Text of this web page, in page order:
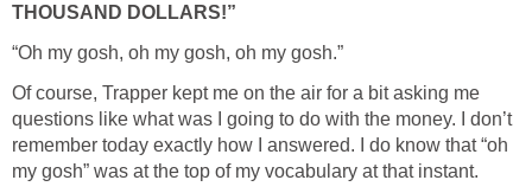
THOUSAND DOLLARS!”
“Oh my gosh, oh my gosh, oh my gosh.”
Of course, Trapper kept me on the air for a bit asking me
questions like what was I going to do with the money. I don’t
remember today exactly how I answered. I do know that “oh
my gosh” was at the top of my vocabulary at that instant.